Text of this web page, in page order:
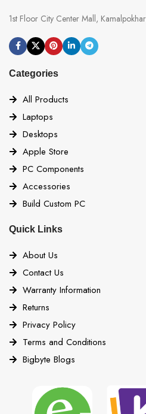
1st Floor City Center Mall,
Categories
All Products
Laptops
Desktops
Apple Store
PC Components
Accessories
Build Custom PC
Quick Links
About Us
Contact Us
Warranty Information
Returns
Privacy Policy
Terms and Conditions
Bigbyte Blogs